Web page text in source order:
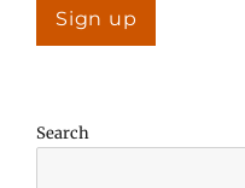
Search